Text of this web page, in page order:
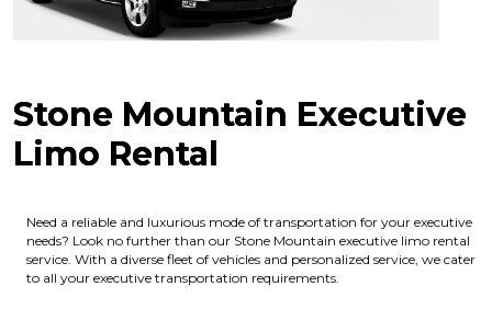
Stone Mountain Executive
Limo Rental
Need a reliable and luxurious mode of transportation for your executive
needs? Look no further than our Stone Mountain executive limo rental
service. With a diverse fleet of vehicles and personalized service, we cater
to all your executive transportation requirements.